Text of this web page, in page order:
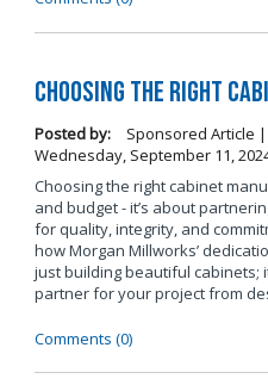
Choosing the Right
Posted by: Sponsored Article
Wednesday, September 11,
Choosing the right cabinet
and budget - it’s about
for quality, integrity, and
how Morgan Millworks’
just building beautiful cabinets;
partner for your project from
Comments (0)